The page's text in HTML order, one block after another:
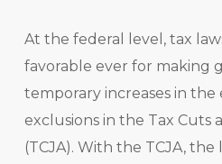
At the federal level, tax
favorable ever for making
temporary increases in
exclusions in the Tax Cuts
(TCJA). With the TCJA,